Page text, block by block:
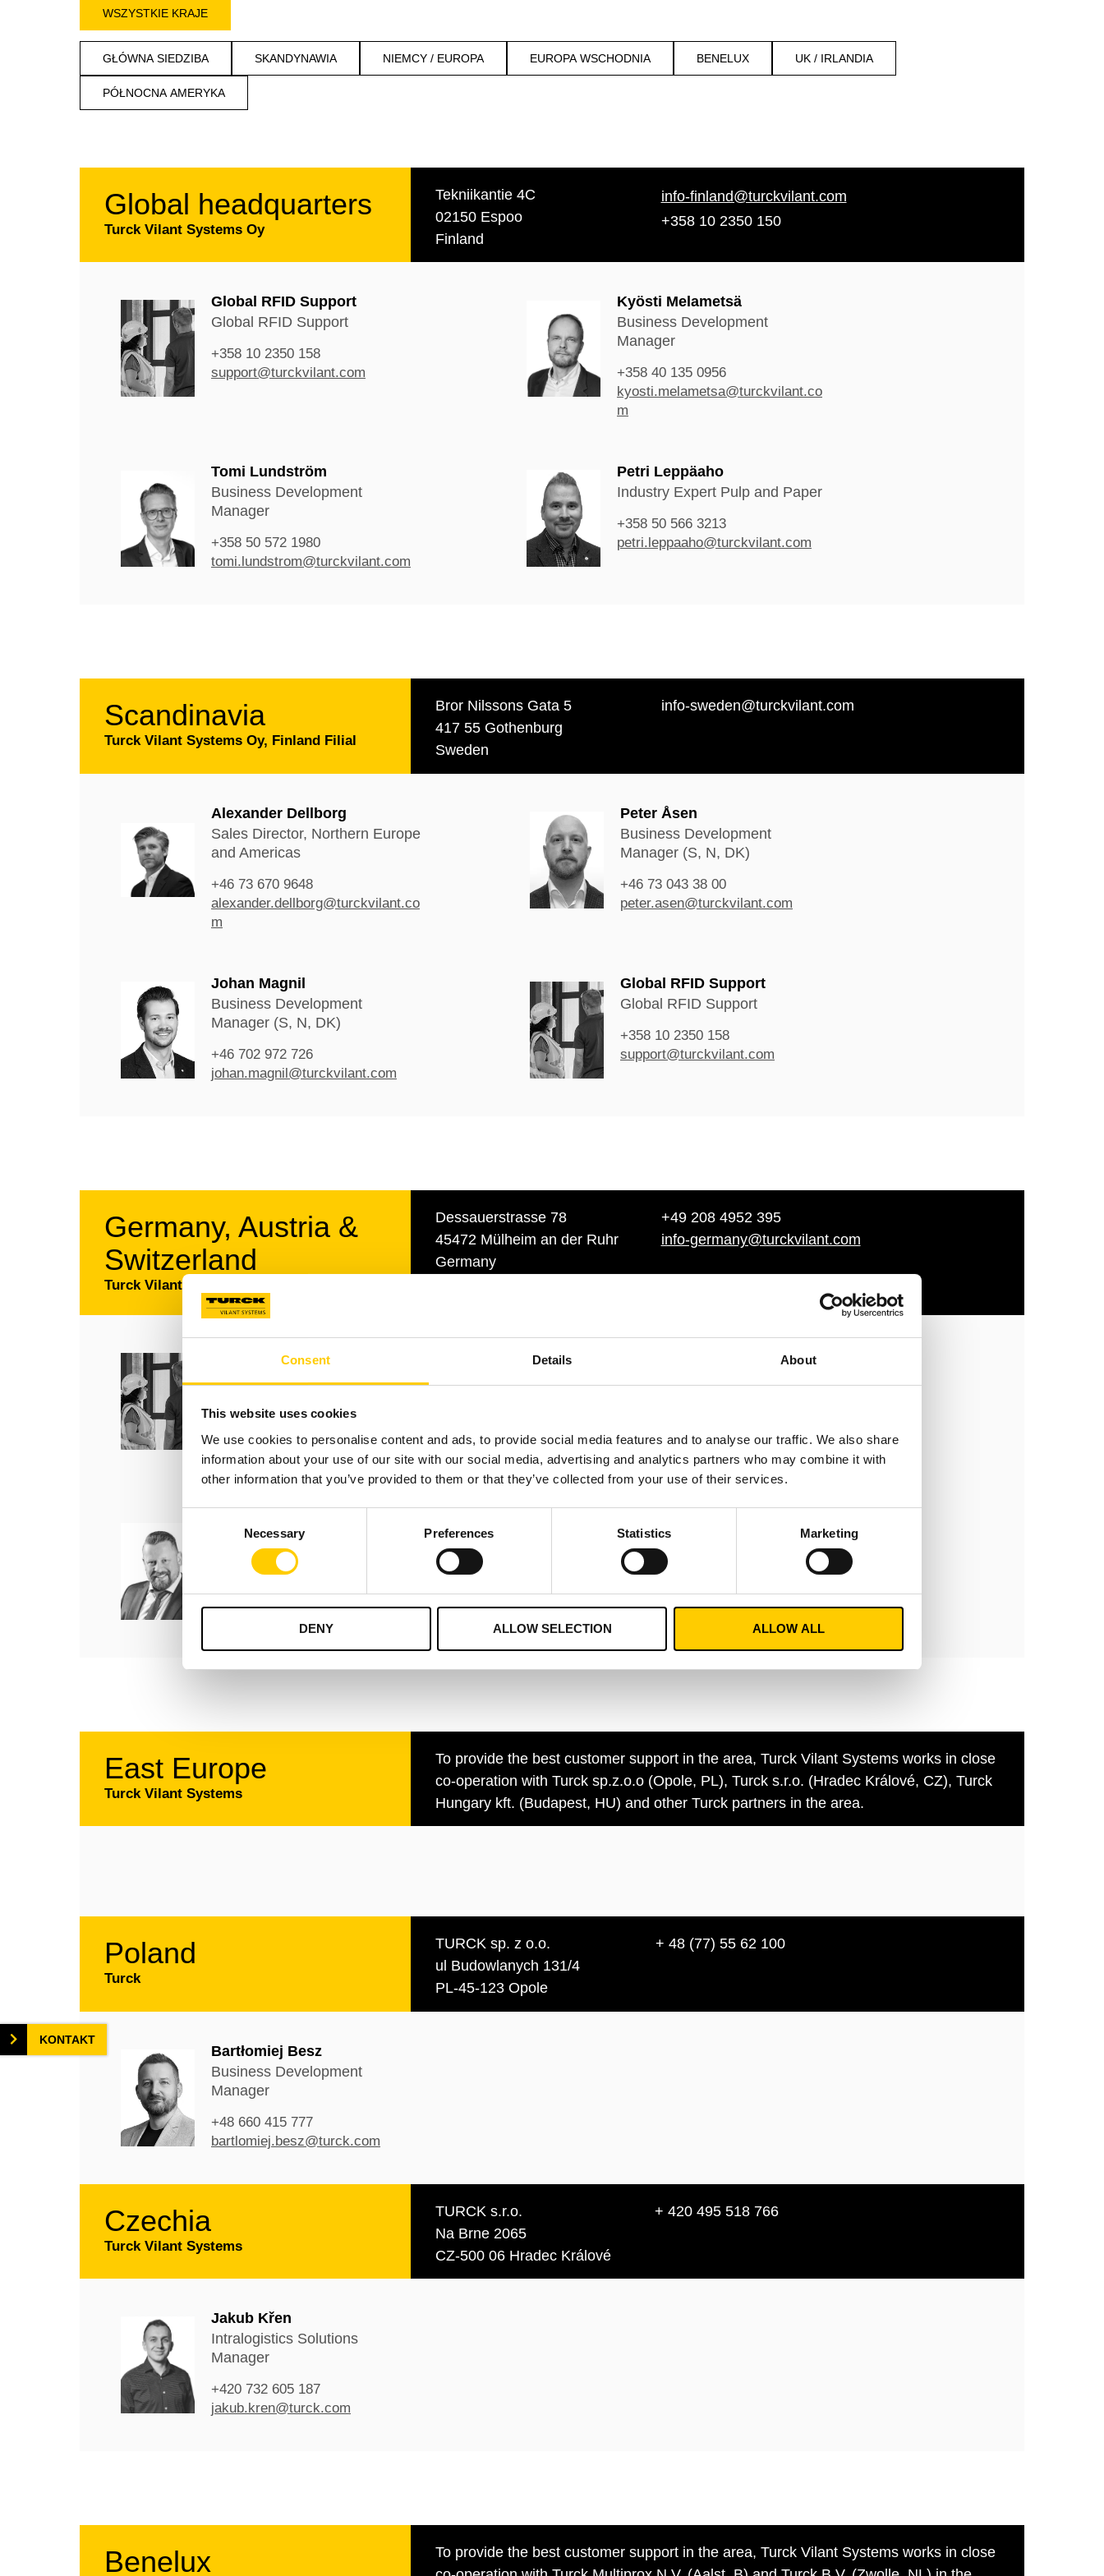
Consent Details About
This website uses cookies
We use cookies to personalise content and ads, to provide social media features and to analyse our traffic. We also share
information about your use of our site with our social media, advertising and analytics partners who may combine it with
other information that you’ve provided to them or that they’ve collected from your use of their services.
Necessary Preferences Statistics Marketing
DENY ALLOW SELECTION ALLOW ALL
KONTAKT
WSZYSTKIE KRAJE
GŁÓWNA SIEDZIBA SKANDYNAWIA NIEMCY / EUROPA EUROPA WSCHODNIA BENELUX UK / IRLANDIA
PÓŁNOCNA AMERYKA
Global headquarters
Turck Vilant Systems Oy
Tekniikantie 4C
02150 Espoo
Finland
info-finland@turckvilant.com
+358 10 2350 150
Global RFID Support
Global RFID Support
+358 10 2350 158
support@turckvilant.com
Kyösti Melametsä
Business Development
Manager
+358 40 135 0956
kyosti.melametsa@turckvilant.co
m
Tomi Lundström
Business Development
Manager
+358 50 572 1980
tomi.lundstrom@turckvilant.com
Petri Leppäaho
Industry Expert Pulp and Paper
+358 50 566 3213
petri.leppaaho@turckvilant.com
Scandinavia
Turck Vilant Systems Oy, Finland Filial
Bror Nilssons Gata 5
417 55 Gothenburg
Sweden
info-sweden@turckvilant.com
Alexander Dellborg
Sales Director, Northern Europe
and Americas
+46 73 670 9648
alexander.dellborg@turckvilant.co
m
Peter Åsen
Business Development
Manager (S, N, DK)
+46 73 043 38 00
peter.asen@turckvilant.com
Johan Magnil
Business Development
Manager (S, N, DK)
+46 702 972 726
johan.magnil@turckvilant.com
Global RFID Support
Global RFID Support
+358 10 2350 158
support@turckvilant.com
Germany, Austria &
Switzerland
Turck Vilant Systems GmbH
Dessauerstrasse 78
45472 Mülheim an der Ruhr
Germany
+49 208 4952 395
info-germany@turckvilant.com
RFID Support – Deutsch
+49 208 4952 4888
dirk.schackmann@turckvilant.co
m
Business Development
Manager, Germany
+49 175 443 9898
Business Development
Manager, Germany
+49 152 5634 0070
eric.ang@turckvilant.com
East Europe
Turck Vilant Systems
To provide the best customer support in the area, Turck Vilant Systems works in close
co-operation with Turck sp.z.o.o (Opole, PL), Turck s.r.o. (Hradec Králové, CZ), Turck
Hungary kft. (Budapest, HU) and other Turck partners in the area.
Poland
Turck
TURCK sp. z o.o.
ul Budowlanych 131/4
PL-45-123 Opole
+ 48 (77) 55 62 100
Bartłomiej Besz
Business Development
Manager
+48 660 415 777
bartlomiej.besz@turck.com
Czechia
Turck Vilant Systems
TURCK s.r.o.
Na Brne 2065
CZ-500 06 Hradec Králové
+ 420 495 518 766
Jakub Křen
Intralogistics Solutions
Manager
+420 732 605 187
jakub.kren@turck.com
Benelux
To provide the best customer support in the area, Turck Vilant Systems works in close